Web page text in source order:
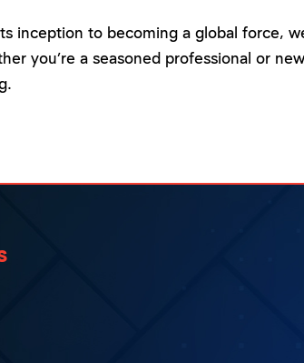
inception to becoming a global force,
you’re a seasoned professional or